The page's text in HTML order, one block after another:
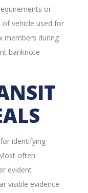
or
vehicle used for
members during
banknote
identifying
often
evident
visible evidence